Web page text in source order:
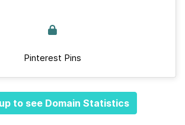
Pinterest Pins
to see Domain Statistics